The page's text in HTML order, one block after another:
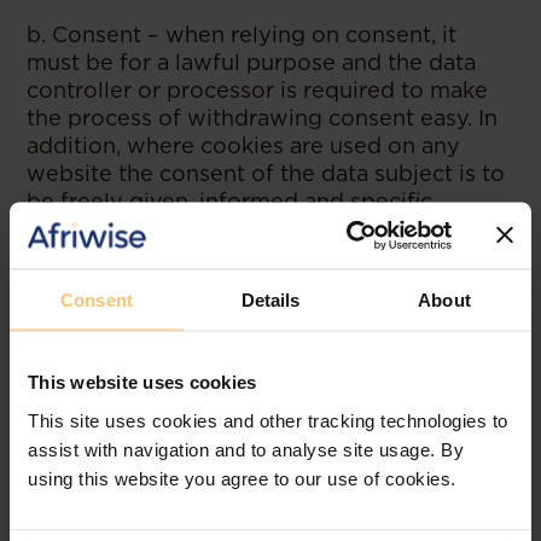
Consent Details About
This website uses cookies
This site uses cookies and other tracking technologies to
assist with navigation and to analyse site usage. By
using this website you agree to our use of cookies.
b. Consent – when relying on consent, it
must be for a lawful purpose and the data
controller or processor is required to make
the process of withdrawing consent easy. In
addition, where cookies are used on any
website the consent of the data subject is to
be freely given, informed and specific.
c. Legal obligation – some instances where
duty imposed by law; or an order of a court
5.Additional provisions on Data
Privacy Impact Assessment (DPIA)
The Directive provides instances where a
DPIA is to be conducted. One of the